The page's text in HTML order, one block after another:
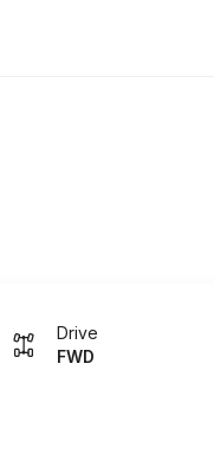
Drive
FWD